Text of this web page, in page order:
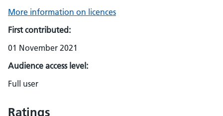
More information on licences
First contributed:
01 November 2021
Audience access level:
Full user
Ratings